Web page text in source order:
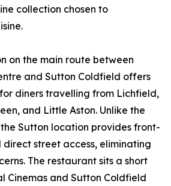
collection chosen to
on the main route between
and Sutton Coldfield offers
diners travelling from Lichfield,
and Little Aston. Unlike the
Sutton location provides front-
street access, eliminating
The restaurant sits a short
Cinemas and Sutton Coldfield